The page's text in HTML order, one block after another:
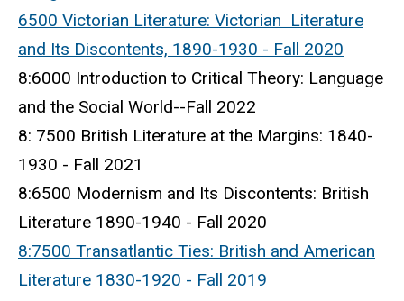
6500 Victorian Literature: Victorian Literature
and Its Discontents, 1890-1930 - Fall 2020
8:6000 Introduction to Critical Theory: Language
and the Social World--Fall 2022
8: 7500 British Literature at the Margins: 1840-
1930 - Fall 2021
8:6500 Modernism and Its Discontents: British
Literature 1890-1940 - Fall 2020
8:7500 Transatlantic Ties: British and American
Literature 1830-1920 - Fall 2019